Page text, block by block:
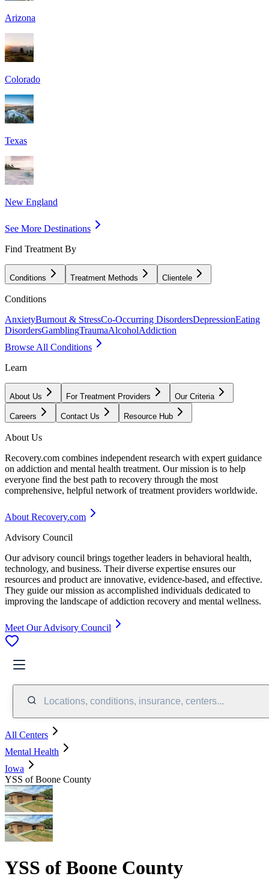
Arizona
Colorado
Texas
New England
See More Destinations
Find Treatment By
Conditions Treatment Methods Clientele
Conditions
AnxietyBurnout & StressCo-Occurring DisordersDepressionEating
DisordersGamblingTraumaAlcoholAddiction
Browse All Conditions
Learn
About Us For Treatment Providers Our Criteria
Careers Contact Us Resource Hub
About Us
Recovery.com combines independent research with expert guidance
on addiction and mental health treatment. Our mission is to help
everyone find the best path to recovery through the most
comprehensive, helpful network of treatment providers worldwide.
About Recovery.com
Advisory Council
Our advisory council brings together leaders in behavioral health,
technology, and business. Their diverse expertise ensures our
resources and product are innovative, evidence-based, and effective.
They guide our mission as accomplished individuals dedicated to
improving the landscape of addiction recovery and mental wellness.
Meet Our Advisory Council
Locations, conditions, insurance, centers...
All Centers
Mental Health
Iowa
YSS of Boone County
YSS of Boone County